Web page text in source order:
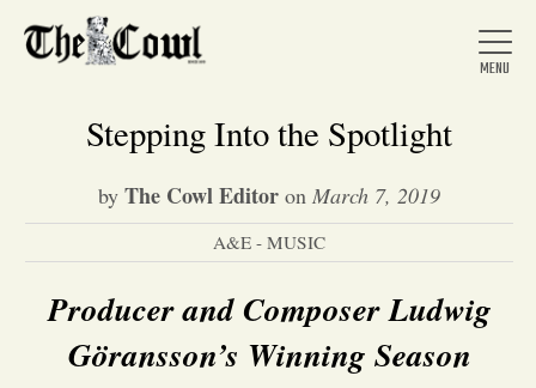
Home
About Us
Stepping Into the Spotlight
by The Cowl Editor on March 7, 2019
A&E - MUSIC
Producer and Composer Ludwig
Göransson’s Winning Season